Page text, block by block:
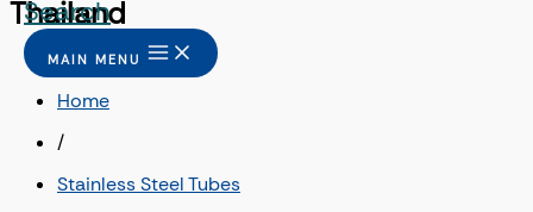
Search
MAIN MENU
Thailand
Home
/
Stainless Steel Tubes